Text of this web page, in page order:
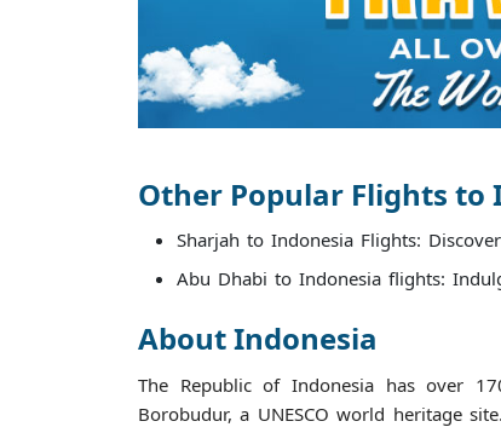
Other Popular Flights to
Sharjah to Indonesia Flights:
Abu Dhabi to Indonesia flights:
About Indonesia
The Republic of Indonesia has over
Borobudur, a UNESCO world heritage